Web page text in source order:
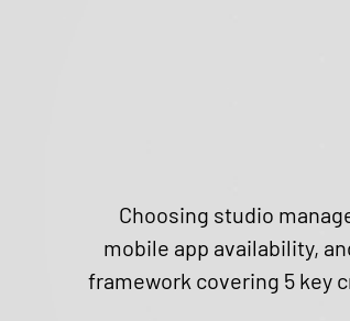
Choosing studio
mobile app availability,
framework covering ​5 key